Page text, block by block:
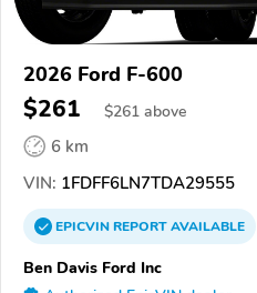
2026 Ford F-600
$261 $261 above
6 km
VIN: 1FDFF6LN7TDA29555
EPICVINREPORTAVAILABLE
Ben Davis Ford Inc